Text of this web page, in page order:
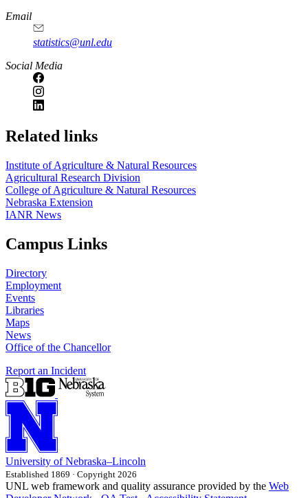
Email
statistics@unl.edu
Social Media
Related links
Institute of Agriculture & Natural Resources
Agricultural Research Division
College of Agriculture & Natural Resources
Nebraska Extension
IANR News
Campus Links
Directory
Employment
Events
Libraries
Maps
News
Office of the Chancellor
Report an Incident
University of Nebraska–Lincoln
Established 1869 · Copyright 2026
UNL web framework and quality assurance provided by the Web